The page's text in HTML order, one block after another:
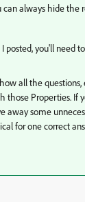
always hide the
posted, you'll need
all the
those Properties. If
away some
for one correct